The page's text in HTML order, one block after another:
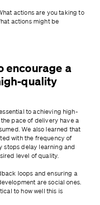
actions are you taking to
actions might be
encourage a
quality
to achieving high-
pace of delivery have a
We also learned that
with the frequency of
stops delay learning and
level of quality.
loops and ensuring a
are social ones.
to how well this is